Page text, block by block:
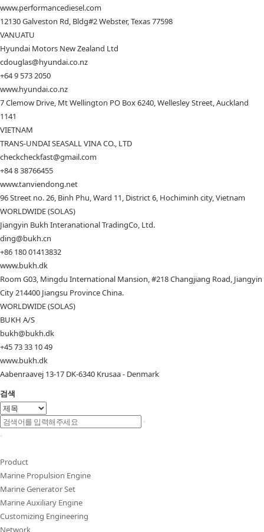
www.performancediesel.com
12130 Galveston Rd, Bldg#2 Webster, Texas 77598
VANUATU
Hyundai Motors New Zealand Ltd
cdouglas@hyundai.co.nz
+64 9 573 2050
www.hyundai.co.nz
7 Clemow Drive, Mt Wellington PO Box 6240, Wellesley Street, Auckland
1141
VIETNAM
TRANS-UNDAI SEASALL VINA CO., LTD
checkcheckfast@gmail.com
+84 8 38766455
www.tanviendong.net
96 Street no. 26, Binh Phu, Ward 11, District 6, Hochiminh city, Vietnam
WORLDWIDE (SOLAS)
Jiangyin Bukh Interanational TradingCo, Ltd.
ding@bukh.cn
+86 180 01413832
www.bukh.dk
Room G03, Mingdu International Mansion, #218 Changjiang Road, Jiangyin
City 214400 Jiangsu Province China.
WORLDWIDE (SOLAS)
BUKH A/S
bukh@bukh.dk
+45 73 33 10 49
www.bukh.dk
Aabenraavej 13-17 DK-6340 Krusaa - Denmark
검색
Product
Marine Propulsion Engine
Marine Generator Set
Marine Auxiliary Engine
Customizing Engineering
Network